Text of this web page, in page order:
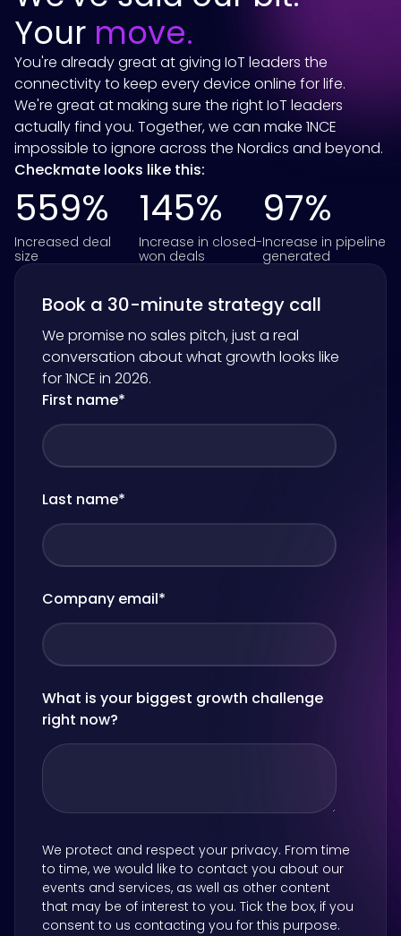
Your move.
You're already great at giving IoT leaders the
connectivity to keep every device online for life.
We're great at making sure the right IoT leaders
actually find you. Together, we can make 1NCE
impossible to ignore across the Nordics and beyond.
Checkmate looks like this:
559%
Increased deal
size
145%
Increase in closed-
won deals
97%
Increase in pipeline
generated
Book a 30-minute strategy call
We promise no sales pitch, just a real
conversation about what growth looks like
for1NCE in 2026.
First name*
Last name*
Company email*
What is your biggest growth challenge
right now?
We protect and respect your privacy. From time
to time, we would like to contact you about our
events and services, as well as other content
that may be of interest to you. Tick the box, if you
consent to us contacting you for this purpose.